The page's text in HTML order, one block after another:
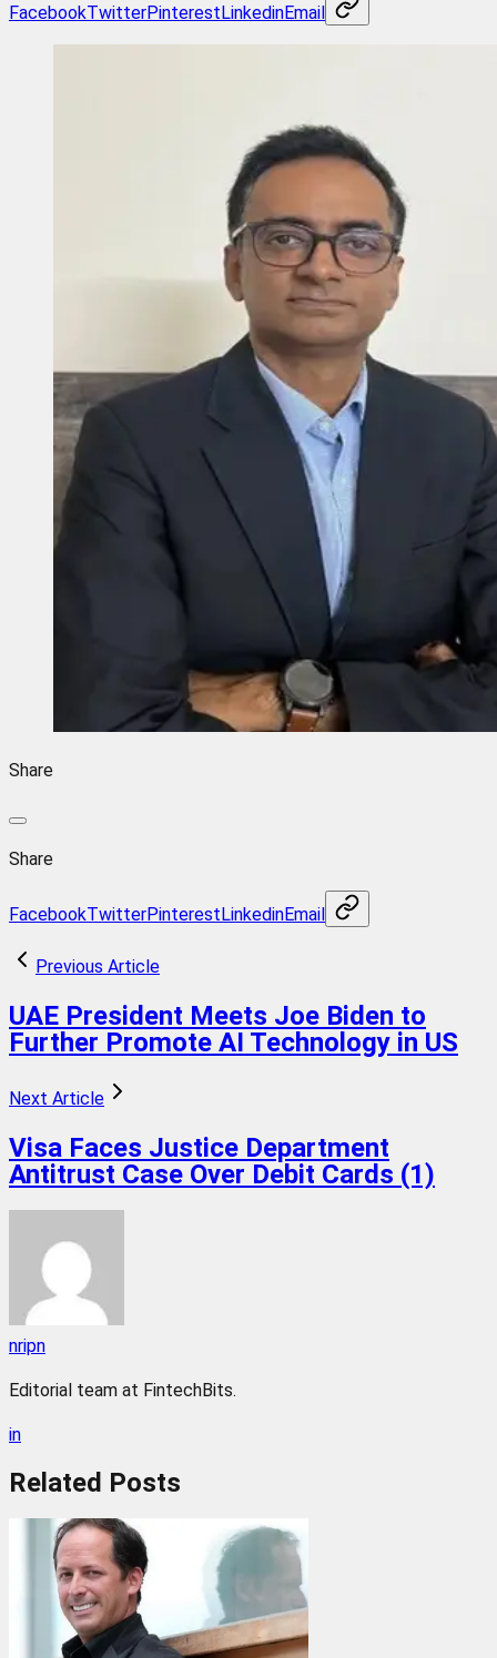
FacebookTwitterPinterestLinkedinEmail
Share
Share
FacebookTwitterPinterestLinkedinEmail
Previous Article
UAE President Meets Joe Biden to
Further Promote AI Technology in US
Next Article
Visa Faces Justice Department
Antitrust Case Over Debit Cards (1)
nripn
Editorial team at FintechBits.
in
Related Posts